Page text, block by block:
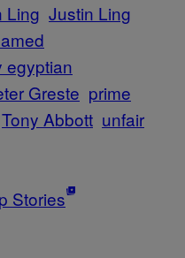
Ling Justin Ling
egyptian
Greste prime
Tony Abbott unfair
Stories